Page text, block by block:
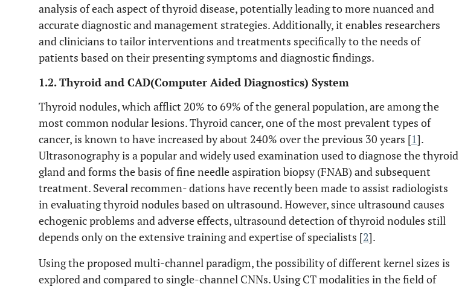
analysis of each aspect of thyroid disease, potentially leading to more nuanced and
accurate diagnostic and management strategies. Additionally, it enables researchers
and clinicians to tailor interventions and treatments specifically to the needs of
patients based on their presenting symptoms and diagnostic findings.
1.2. Thyroid and CAD(Computer Aided Diagnostics) System
Thyroid nodules, which afflict 20% to 69% of the general population, are among the
most common nodular lesions. Thyroid cancer, one of the most prevalent types of
cancer, is known to have increased by about 240% over the previous 30 years [1].
Ultrasonography is a popular and widely used examination used to diagnose the thyroid
gland and forms the basis of fine needle aspiration biopsy (FNAB) and subsequent
treatment. Several recommen- dations have recently been made to assist radiologists
in evaluating thyroid nodules based on ultrasound. However, since ultrasound causes
echogenic problems and adverse effects, ultrasound detection of thyroid nodules still
depends only on the extensive training and expertise of specialists [2].
Using the proposed multi-channel paradigm, the possibility of different kernel sizes is
explored and compared to single-channel CNNs. Using CT modalities in the field of